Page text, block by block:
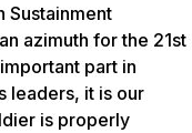
Sustainment
azimuth for the 21st
part in
leaders, it is our
is properly